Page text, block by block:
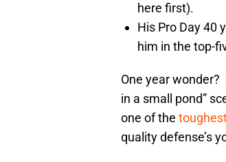
here first).
His Pro Day 40
him in the top-
One year wonder?
in a small pond”
one of the
quality defense’s